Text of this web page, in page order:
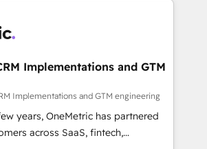
vient de l'intérieur. Act Inside.
📊 RevOps & data
workflows & enrichment 📘 Team
wide adoption We create
that teams use with
that leadership can rely on for
insights.
Implementations and GTM
Implementations and GTM engineering
years, OneMetric has partnered
across SaaS, fintech,